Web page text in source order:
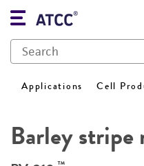
Applications Cell
Barley stripe